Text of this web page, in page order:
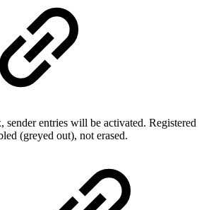
sender entries will be activated. Registered
(greyed out), not erased.